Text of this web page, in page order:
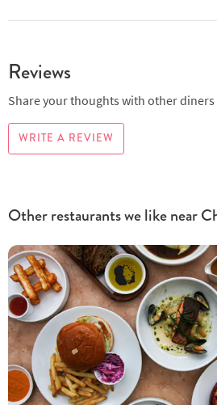
Reviews
Share your thoughts with other diners
WRITE A REVIEW
Other restaurants we like near